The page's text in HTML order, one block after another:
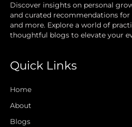
Discover insights on personal
and curated recommendations for
and more. Explore a world of
thoughtful blogs to elevate your
Quick Links
Home
About
Blogs